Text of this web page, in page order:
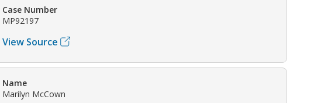
Case Number
MP92197
View Source
Name
Marilyn McCown